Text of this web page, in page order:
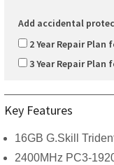
Add accidental
2 Year Repair Plan
3 Year Repair Plan
Key Features
16GB G.Skill
2400MHz PC3-